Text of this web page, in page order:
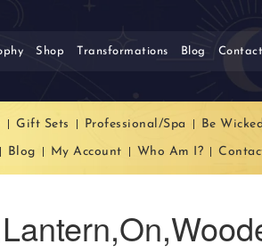
Shop Transformations Blog
Gift Sets Professional/Spa Be
Blog My Account Who Am I?